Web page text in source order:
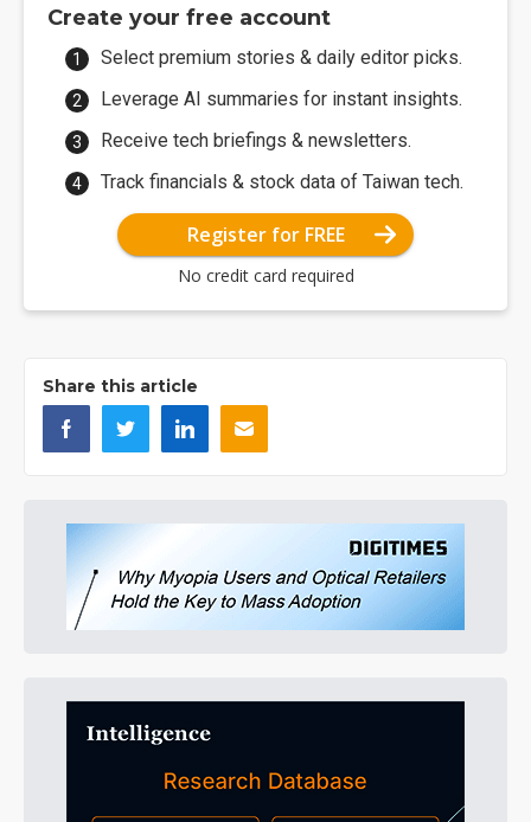
Create your free account
Select premium stories & daily editor picks.
Leverage AI summaries for instant insights.
Receive tech briefings & newsletters.
Track financials & stock data of Taiwan tech.
Register for FREE
No credit card required
Share this article